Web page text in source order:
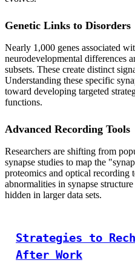
Genetic Links to Disorders
Nearly 1,000 genes associated
neurodevelopmental differences
subsets. These create distinct
Understanding these specific
toward developing targeted
functions.
Advanced Recording Tools
Researchers are shifting from
synapse studies to map the
proteomics and optical recording
abnormalities in synapse
hidden in larger data sets.
Strategies to
After Work